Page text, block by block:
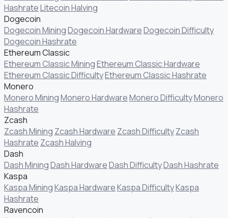
HashrateLitecoin Halving
Dogecoin
Dogecoin MiningDogecoin HardwareDogecoin Difficulty
Dogecoin Hashrate
Ethereum Classic
Ethereum Classic MiningEthereum Classic Hardware
Ethereum Classic DifficultyEthereum Classic Hashrate
Monero
Monero MiningMonero HardwareMonero DifficultyMonero
Hashrate
Zcash
Zcash Mining Zcash Hardware Zcash DifficultyZcash
Hashrate Zcash Halving
Dash
Dash MiningDash HardwareDash DifficultyDash Hashrate
Kaspa
Kaspa MiningKaspa HardwareKaspa DifficultyKaspa
Hashrate
Ravencoin